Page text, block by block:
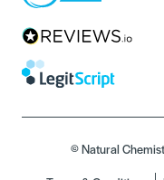
© Natural